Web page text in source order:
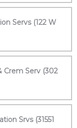
Servs (122 W
Crem Serv (302
Srvs (31551